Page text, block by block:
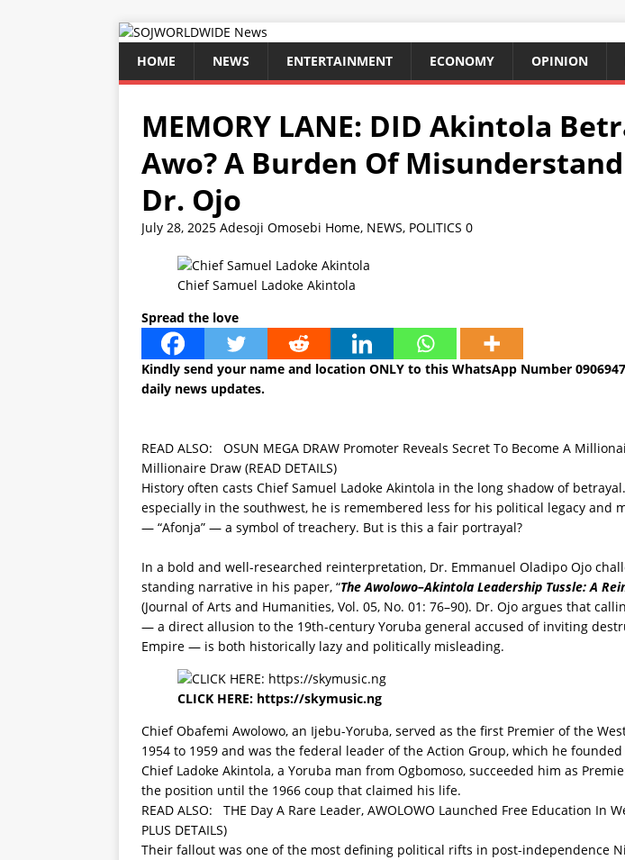
HOME NEWS ENTERTAINMENT ECONOMY OPINION
MEMORY LANE: DID Akintola
Awo? A Burden Of
Dr. Ojo
July 28, 2025 Adesoji Omosebi Home, NEWS, POLITICS 0
Chief Samuel Ladoke Akintola
Spread the love
Kindly send your name and location ONLY to this WhatsApp Number
daily news updates.
READ ALSO: OSUN MEGA DRAW Promoter Reveals Secret To Become A
Millionaire Draw (READ DETAILS)
History often casts Chief Samuel Ladoke Akintola in the long shadow of
especially in the southwest, he is remembered less for his political legacy and
— “Afonja” — a symbol of treachery. But is this a fair portrayal?
In a bold and well-researched reinterpretation, Dr. Emmanuel Oladipo Ojo
standing narrative in his paper, “The Awolowo–Akintola Leadership Tussle: A
(Journal of Arts and Humanities, Vol. 05, No. 01: 76–90). Dr. Ojo argues that
— a direct allusion to the 19th-century Yoruba general accused of inviting
Empire — is both historically lazy and politically misleading.
CLICK HERE: https://skymusic.ng
Chief Obafemi Awolowo, an Ijebu-Yoruba, served as the first Premier of the
1954 to 1959 and was the federal leader of the Action Group, which he
Chief Ladoke Akintola, a Yoruba man from Ogbomoso, succeeded him as
the position until the 1966 coup that claimed his life.
READ ALSO: THE Day A Rare Leader, AWOLOWO Launched Free Education In
PLUS DETAILS)
Their fallout was one of the most defining political rifts in post-independence